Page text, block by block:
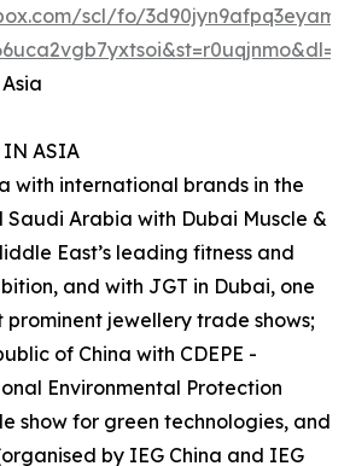
scl/fo/
IN ASIA
with international brands in the
Saudi Arabia with Dubai Muscle &
East’s leading fitness and
and with JGT in Dubai, one
prominent jewellery trade shows;
of China with CDEPE -
Environmental Protection
show for green technologies, and
by IEG China and IEG